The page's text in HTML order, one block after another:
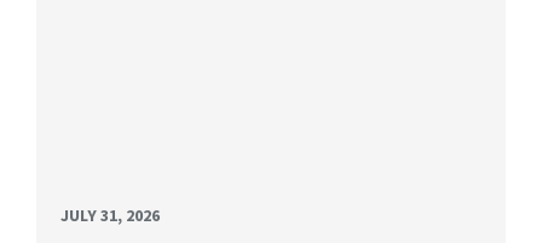
JULY 31, 2026